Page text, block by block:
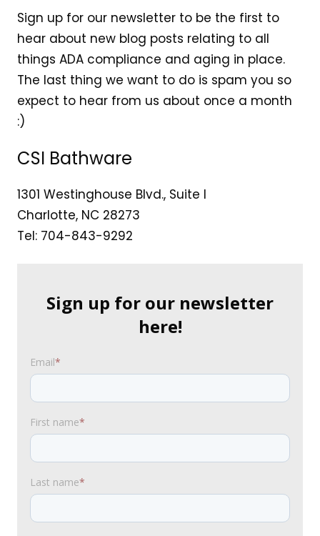
Sign up for our newsletter to be the first to
hear about new blog posts relating to all
things ADA compliance and aging in place.
The last thing we want to do is spam you so
expect to hear from us about once a month
:)
CSI Bathware
1301 Westinghouse Blvd., Suite I
Charlotte, NC 28273
Tel: 704-843-9292
Sign up for our newsletter
here!
Email*
First name*
Last name*